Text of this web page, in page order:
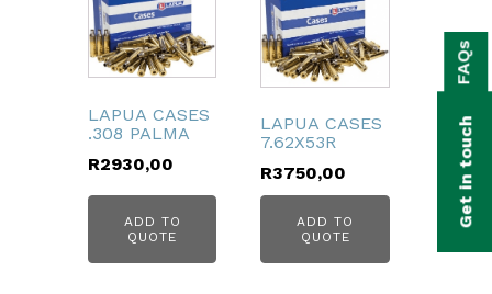
LAPUA CASES
.308 PALMA
R2930,00
ADD TO
QUOTE
LAPUA CASES
7.62X53R
R3750,00
ADD TO
QUOTE
Get in touch
FAQs